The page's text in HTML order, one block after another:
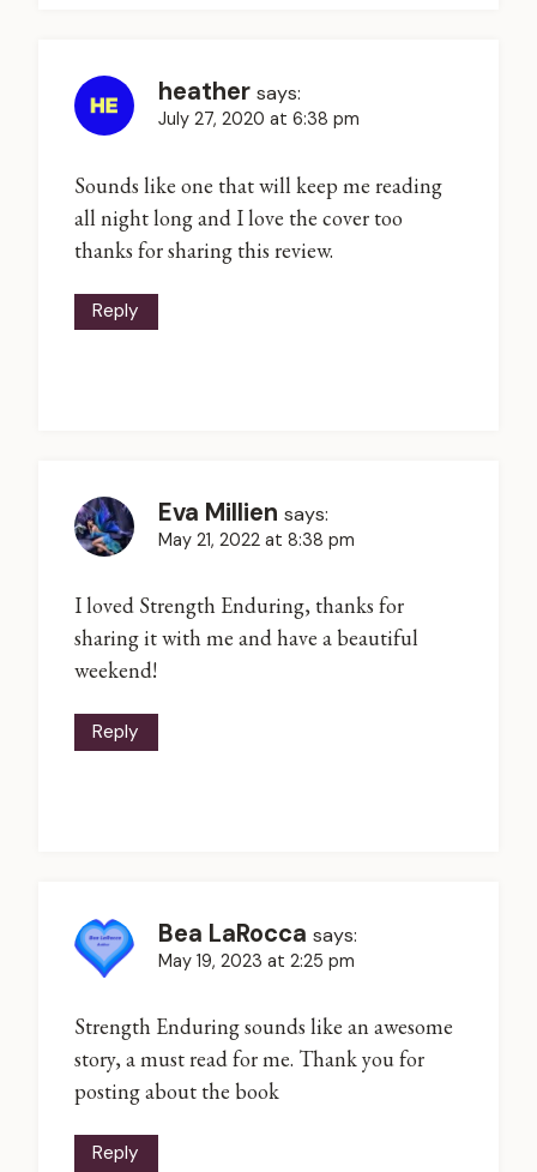
heather says:
July 27, 2020 at 6:38 pm
Sounds like one that will keep me reading
all night long and I love the cover too
thanks for sharing this review.
Reply
Eva Millien says:
May 21, 2022 at 8:38 pm
I loved Strength Enduring, thanks for
sharing it with me and have a beautiful
weekend!
Reply
Bea LaRocca says:
May 19, 2023 at 2:25 pm
Strength Enduring sounds like an awesome
story, a must read for me. Thank you for
posting about the book
Reply